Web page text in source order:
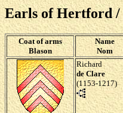
Earls of Hertford /
Coat of arms
Blason
Name
Nom
Richard
de Clare
(1153-1217)